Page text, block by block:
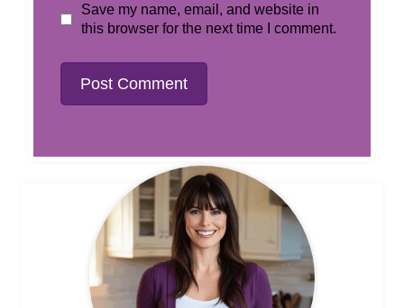
Save my name, email, and website in
this browser for the next time I comment.